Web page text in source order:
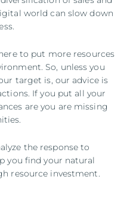
world can slow down
to put more resources
So, unless you
target is, our advice is
If you put all your
are you are missing
the response to
you find your natural
resource investment.